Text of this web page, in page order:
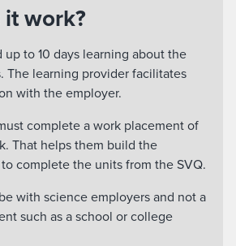
work?
up to 10 days learning about the
The learning provider facilitates
with the employer.
complete a work placement of
That helps them build the
complete the units from the SVQ.
with science employers and not a
such as a school or college